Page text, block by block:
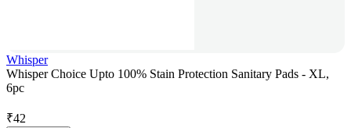
Whisper
Whisper Choice Upto 100% Stain Protection Sanitary Pads - XL,
6pc
₹42